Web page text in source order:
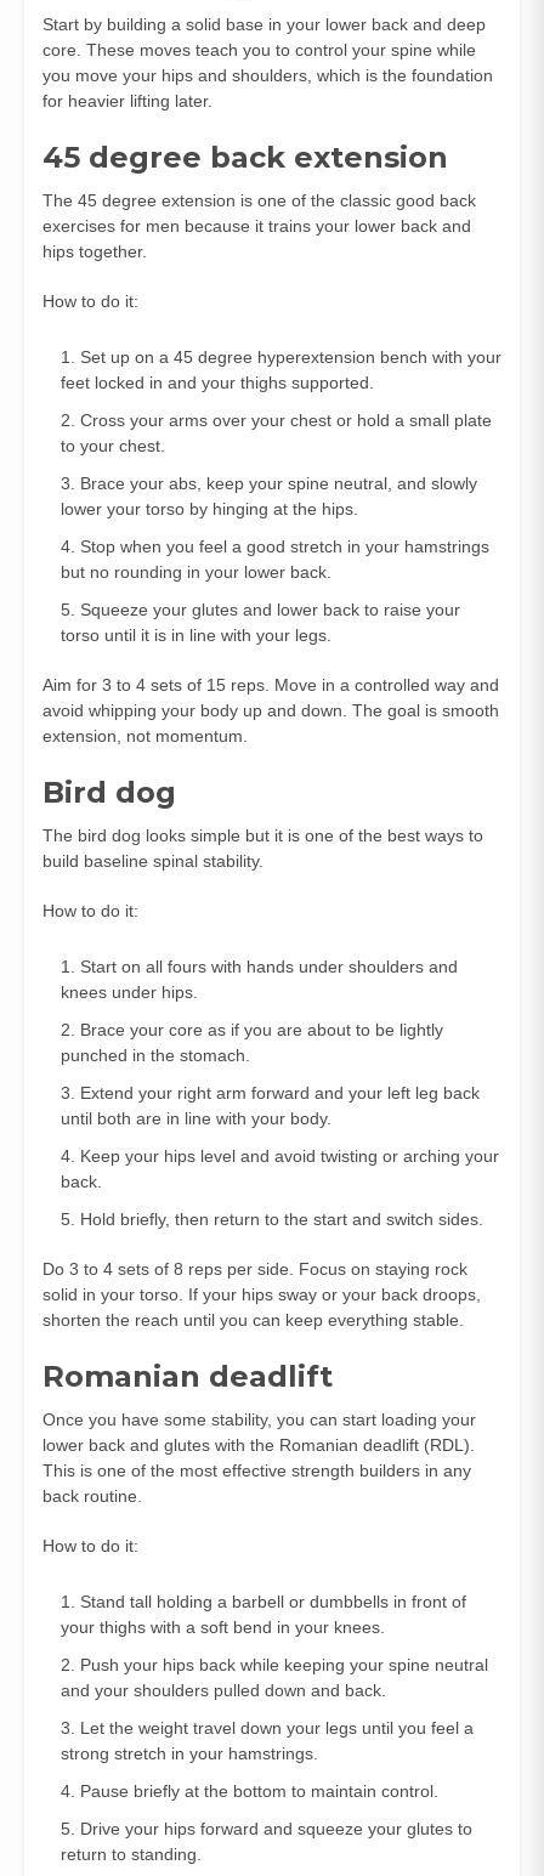
Start by building a solid base in your lower back and deep
core. These moves teach you to control your spine while
you move your hips and shoulders, which is the foundation
for heavier lifting later.
45 degree back extension
The 45 degree extension is one of the classic good back
exercises for men because it trains your lower back and
hips together.
How to do it:
Set up on a 45 degree hyperextension bench with your
feet locked in and your thighs supported.
Cross your arms over your chest or hold a small plate
to your chest.
Brace your abs, keep your spine neutral, and slowly
lower your torso by hinging at the hips.
Stop when you feel a good stretch in your hamstrings
but no rounding in your lower back.
Squeeze your glutes and lower back to raise your
torso until it is in line with your legs.
Aim for 3 to 4 sets of 15 reps. Move in a controlled way and
avoid whipping your body up and down. The goal is smooth
extension, not momentum.
Bird dog
The bird dog looks simple but it is one of the best ways to
build baseline spinal stability.
How to do it:
Start on all fours with hands under shoulders and
knees under hips.
Brace your core as if you are about to be lightly
punched in the stomach.
Extend your right arm forward and your left leg back
until both are in line with your body.
Keep your hips level and avoid twisting or arching your
back.
Hold briefly, then return to the start and switch sides.
Do 3 to 4 sets of 8 reps per side. Focus on staying rock
solid in your torso. If your hips sway or your back droops,
shorten the reach until you can keep everything stable.
Romanian deadlift
Once you have some stability, you can start loading your
lower back and glutes with the Romanian deadlift (RDL).
This is one of the most effective strength builders in any
back routine.
How to do it:
Stand tall holding a barbell or dumbbells in front of
your thighs with a soft bend in your knees.
Push your hips back while keeping your spine neutral
and your shoulders pulled down and back.
Let the weight travel down your legs until you feel a
strong stretch in your hamstrings.
Pause briefly at the bottom to maintain control.
Drive your hips forward and squeeze your glutes to
return to standing.